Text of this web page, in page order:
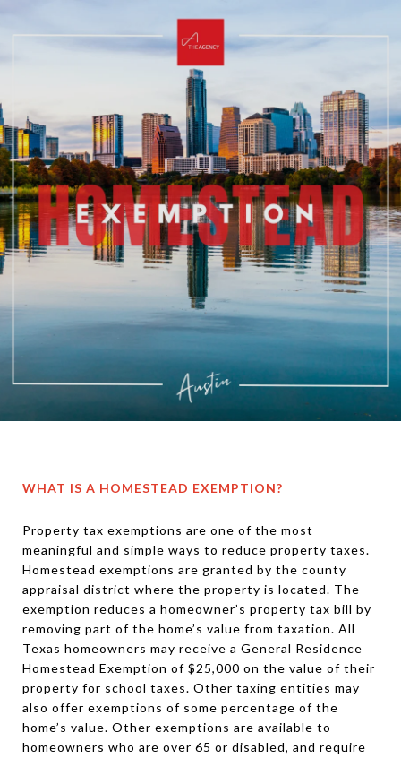
WHAT IS A HOMESTEAD EXEMPTION?
Property tax exemptions are one of the most
meaningful and simple ways to reduce property taxes.
Homestead exemptions are granted by the county
appraisal district where the property is located. The
exemption reduces a homeowner’s property tax bill by
removing part of the home’s value from taxation. All
Texas homeowners may receive a General Residence
Homestead Exemption of $25,000 on the value of their
property for school taxes. Other taxing entities may
also offer exemptions of some percentage of the
home’s value. Other exemptions are available to
homeowners who are over 65 or disabled, and require